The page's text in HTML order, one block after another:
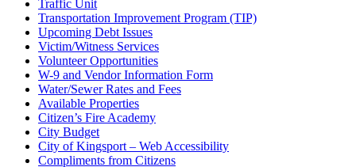
Traffic Unit
Transportation Improvement Program (TIP)
Upcoming Debt Issues
Victim/Witness Services
Volunteer Opportunities
W-9 and Vendor Information Form
Water/Sewer Rates and Fees
Available Properties
Citizen’s Fire Academy
City Budget
City of Kingsport – Web Accessibility
Compliments from Citizens